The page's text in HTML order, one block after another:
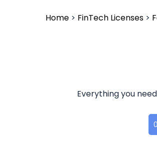
Home > FinTech Licenses >
Everything you